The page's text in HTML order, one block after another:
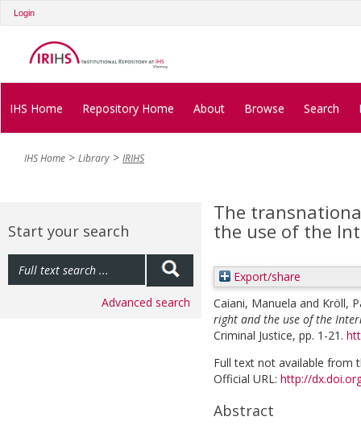
Login
IHS Home Repository Home About Browse Search
IHS Home Library IRIHS
Start your search
Advanced search
The
the use of the
Export/share
Caiani, Manuela and Kröll,
right and the use of the
Criminal Justice, pp. 1-21.
Full text not available from
Official URL: http://
Abstract